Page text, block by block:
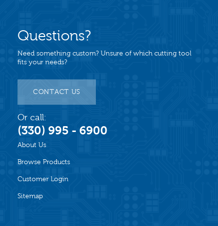
About Us
Browse Products
Customer Login
Sitemap
Questions?
Need something custom? Unsure of which cutting tool
fits your needs?
CONTACT US
Or call:
(330) 995 - 6900